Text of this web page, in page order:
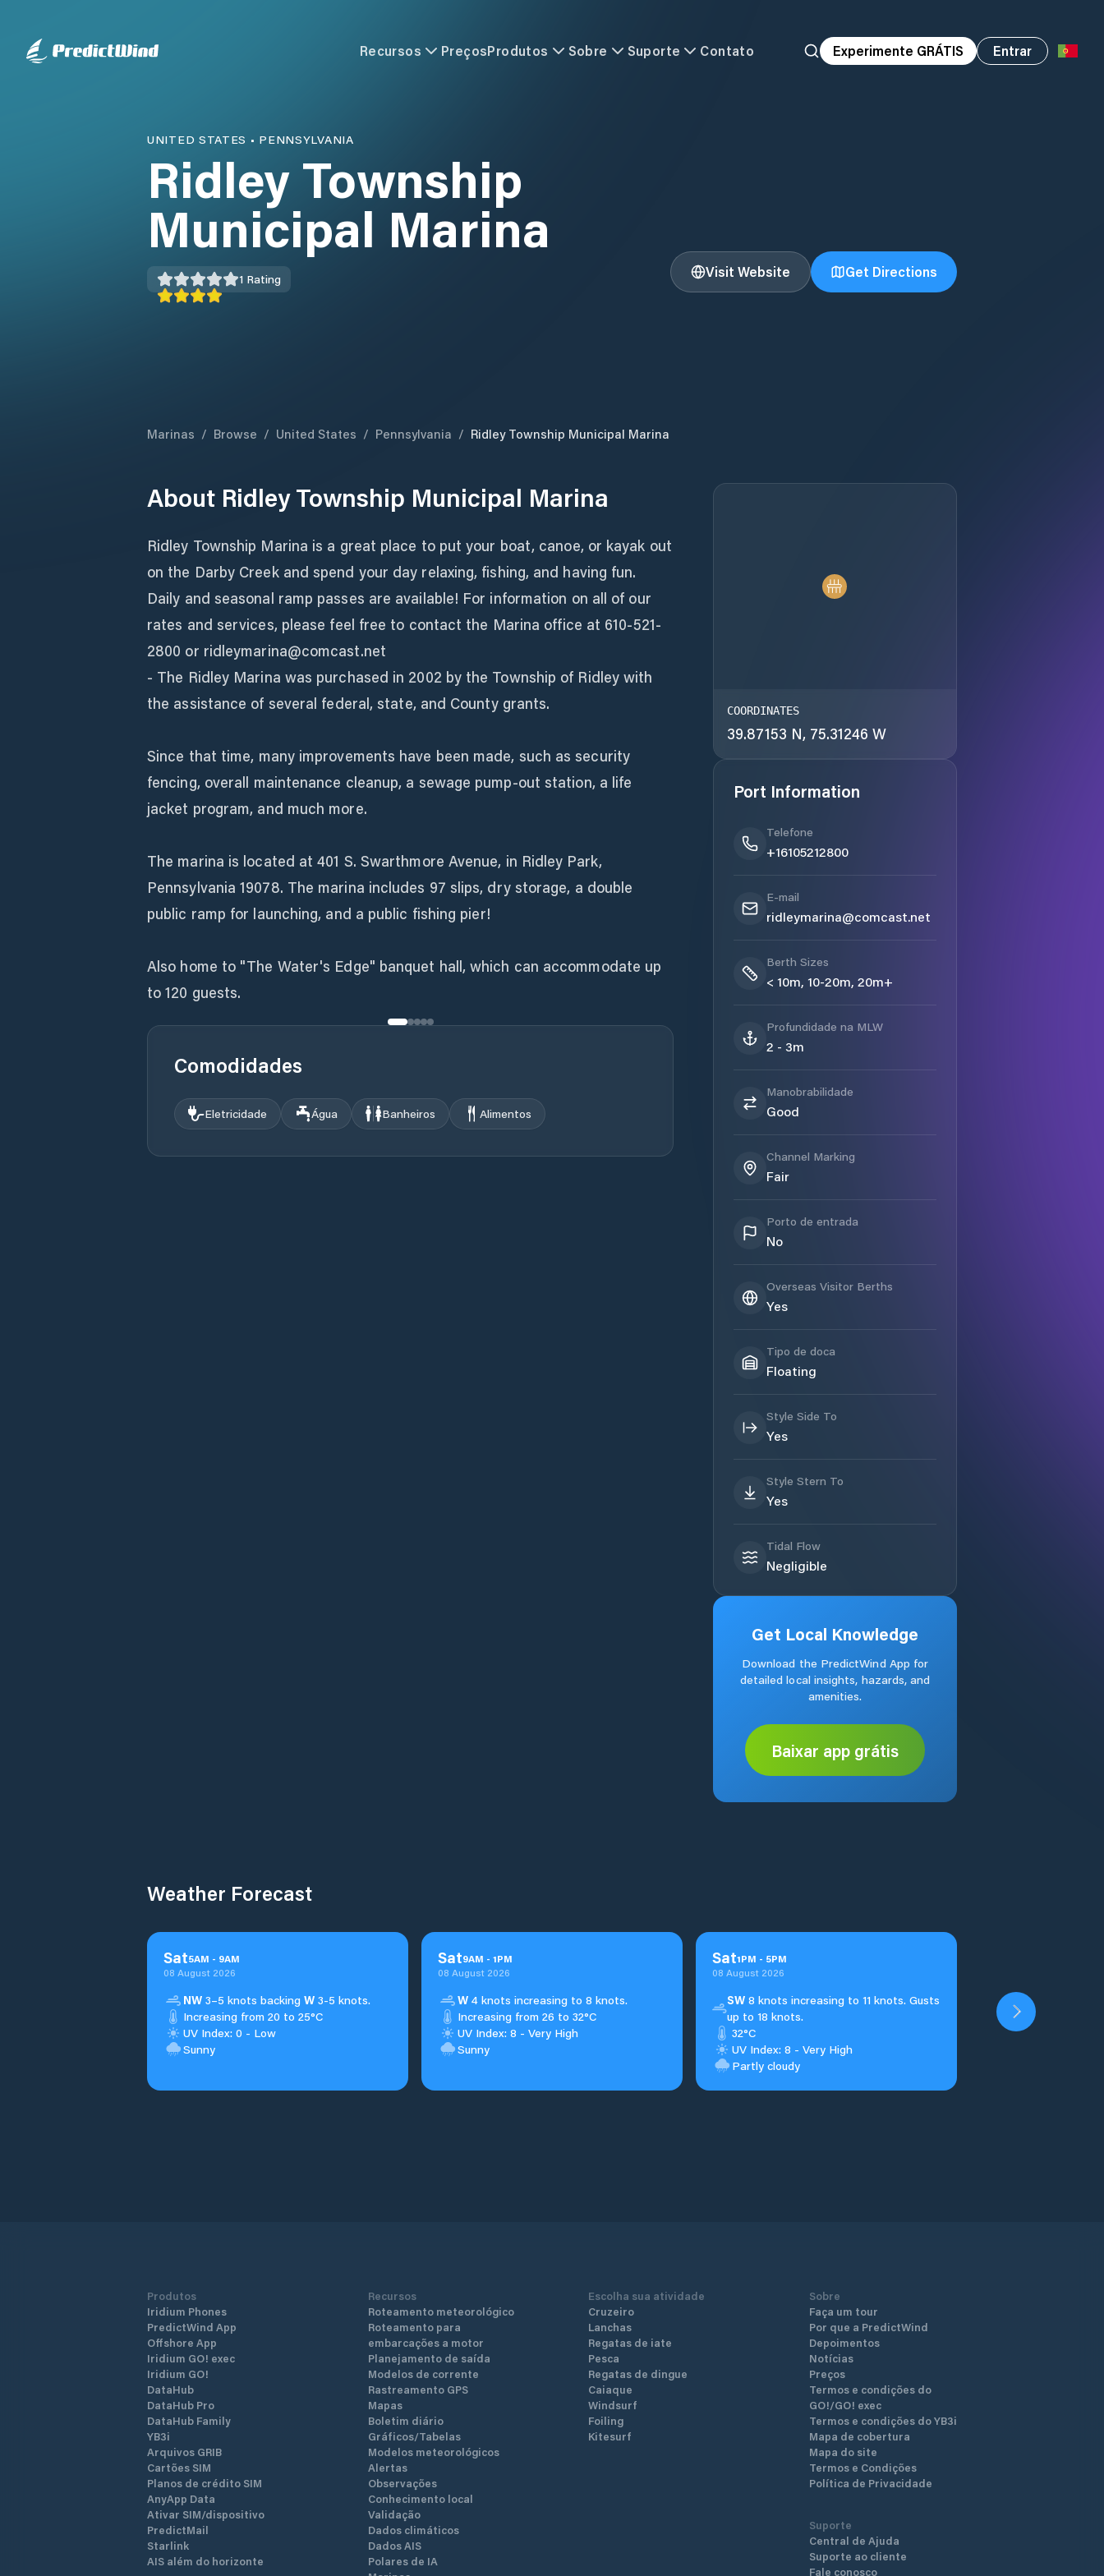
Recursos PreçosProdutos Sobre Suporte Contato Experimente GRÁTIS Entrar
UNITED STATES • PENNSYLVANIA
Ridley Township
Municipal Marina
1 Rating Visit Website Get Directions
Marinas / Browse / United States / Pennsylvania / Ridley Township Municipal Marina
About Ridley Township Municipal Marina
Ridley Township Marina is a great place to put your boat, canoe, or kayak out
on the Darby Creek and spend your day relaxing, fishing, and having fun.
Daily and seasonal ramp passes are available! For information on all of our
rates and services, please feel free to contact the Marina office at 610-521-
2800 or ridleymarina@comcast.net
- The Ridley Marina was purchased in 2002 by the Township of Ridley with
the assistance of several federal, state, and County grants.
Since that time, many improvements have been made, such as security
fencing, overall maintenance cleanup, a sewage pump-out station, a life
jacket program, and much more.
The marina is located at 401 S. Swarthmore Avenue, in Ridley Park,
Pennsylvania 19078. The marina includes 97 slips, dry storage, a double
public ramp for launching, and a public fishing pier!
Also home to "The Water's Edge" banquet hall, which can accommodate up
to 120 guests.
Comodidades
Eletricidade Água Banheiros Alimentos
COORDINATES
39.87153 N, 75.31246 W
Port Information
Telefone
+16105212800
E-mail
ridleymarina@comcast.net
Berth Sizes
< 10m, 10-20m, 20m+
Profundidade na MLW
2 - 3m
Manobrabilidade
Good
Channel Marking
Fair
Porto de entrada
No
Overseas Visitor Berths
Yes
Tipo de doca
Floating
Style Side To
Yes
Style Stern To
Yes
Tidal Flow
Negligible
Get Local Knowledge
Download the PredictWind App for
detailed local insights, hazards, and
amenities.
Baixar app grátis
Weather Forecast
Sat5AM - 9AM
08 August 2026
NW 3–5 knots backing W 3-5 knots.
Increasing from 20 to 25°C
UV Index: 0 - Low
Sunny
Sat9AM - 1PM
08 August 2026
W 4 knots increasing to 8 knots.
Increasing from 26 to 32°C
UV Index: 8 - Very High
Sunny
Sat1PM - 5PM
08 August 2026
SW8 knots increasing to 11 knots. Gusts
up to 18 knots.
32°C
UV Index: 8 - Very High
Partly cloudy
Produtos
Iridium Phones
PredictWind App
Offshore App
Iridium GO! exec
Iridium GO!
DataHub
DataHub Pro
DataHub Family
YB3i
Arquivos GRIB
Cartões SIM
Planos de crédito SIM
AnyApp Data
Ativar SIM/dispositivo
PredictMail
Starlink
AIS além do horizonte
Recursos
Roteamento meteorológico
Roteamento para
embarcações a motor
Planejamento de saída
Modelos de corrente
Rastreamento GPS
Mapas
Boletim diário
Gráficos/Tabelas
Modelos meteorológicos
Alertas
Observações
Conhecimento local
Validação
Dados climáticos
Dados AIS
Polares de IA
Escolha sua atividade
Cruzeiro
Lanchas
Regatas de iate
Pesca
Regatas de dingue
Caiaque
Windsurf
Foiling
Kitesurf
Sobre
Faça um tour
Por que a PredictWind
Depoimentos
Notícias
Preços
Termos e condições do
GO!/GO! exec
Termos e condições do YB3i
Mapa de cobertura
Mapa do site
Termos e Condições
Política de Privacidade
Suporte
Central de Ajuda
Suporte ao cliente
Fale conosco